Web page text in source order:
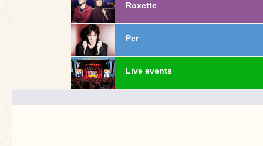
Roxette
Per
Live events